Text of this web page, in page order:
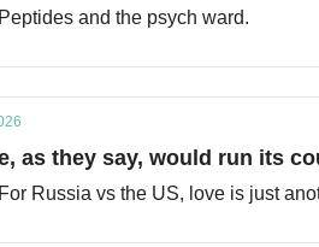
and the psych ward.
as they say, would run its
Russia vs the US, love is just